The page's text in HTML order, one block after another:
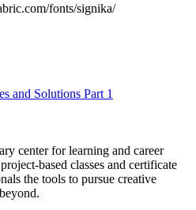
fonts/signika/
and Solutions Part 1
center for learning and career
based classes and certificate
the tools to pursue creative